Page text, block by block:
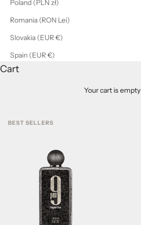
Poland (PLN zł)
Romania (RON Lei)
Slovakia (EUR €)
Spain (EUR €)
Cart
Your cart is empty
BEST SELLERS